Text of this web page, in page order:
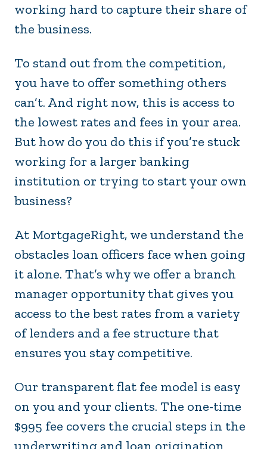
working hard to capture their share of
the business.
To stand out from the competition,
you have to offer something others
can’t. And right now, this is access to
the lowest rates and fees in your area.
But how do you do this if you’re stuck
working for a larger banking
institution or trying to start your own
business?
At MortgageRight, we understand the
obstacles loan officers face when going
it alone. That’s why we offer a branch
manager opportunity that gives you
access to the best rates from a variety
of lenders and a fee structure that
ensures you stay competitive.
Our transparent flat fee model is easy
on you and your clients. The one-time
$995 fee covers the crucial steps in the
underwriting and loan origination